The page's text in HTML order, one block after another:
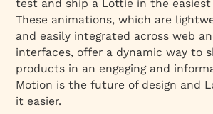
test and ship a Lottie in the easiest
These animations, which are
and easily integrated across web
interfaces, offer a dynamic way to
products in an engaging and
Motion is the future of design and
it easier.